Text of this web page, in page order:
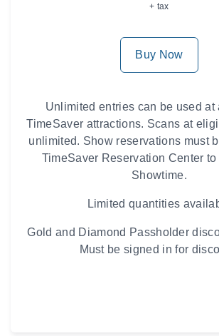
+ tax
Buy Now
Unlimited entries can be used at
TimeSaver attractions. Scans at
unlimited. Show reservations must
TimeSaver Reservation Center
Showtime.
Limited quantities
Gold and Diamond Passholder
Must be signed in for